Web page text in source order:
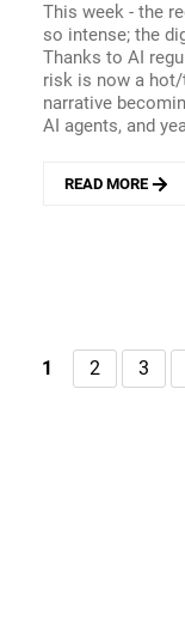
CHANGE
(AND
AI
READINESS).
AN
This week - the
so intense; the
Thanks to AI
risk is now a
narrative
AI agents, and
READ MORE
ABOUT
CIO
NEEDS
Current
1 Page
2 3